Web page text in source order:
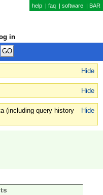
help | faq | software | BAR
in
Hide
Hide
Hide
(including query history